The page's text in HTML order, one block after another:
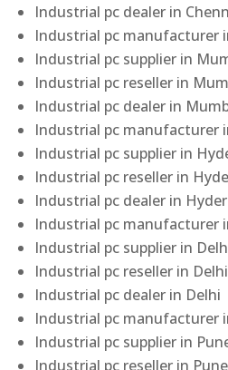
Industrial pc dealer in
Industrial pc manufacturer
Industrial pc supplier in
Industrial pc reseller in
Industrial pc dealer in
Industrial pc manufacturer
Industrial pc supplier in
Industrial pc reseller in
Industrial pc dealer in
Industrial pc manufacturer
Industrial pc supplier in
Industrial pc reseller in Delhi
Industrial pc dealer in Delhi
Industrial pc manufacturer
Industrial pc supplier in
Industrial pc reseller in Pune